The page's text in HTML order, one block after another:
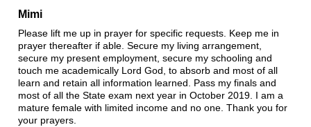
Mimi
Please lift me up in prayer for specific requests. Keep me in
prayer thereafter if able. Secure my living arrangement,
secure my present employment, secure my schooling and
touch me academically Lord God, to absorb and most of all
learn and retain all information learned. Pass my finals and
most of all the State exam next year in October 2019. I am a
mature female with limited income and no one. Thank you for
your prayers.